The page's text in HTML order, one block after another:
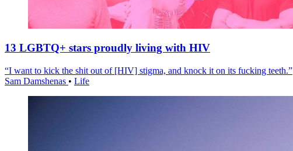
13 LGBTQ+ stars proudly living with HIV
“I want to kick the shit out of [HIV] stigma, and knock it on its fucking teeth.”
Sam Damshenas • Life